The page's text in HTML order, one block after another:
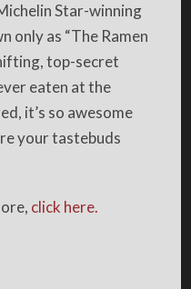
Star-winning
only as “The Ramen
top-secret
eaten at the
it’s so awesome
your tastebuds
click here.